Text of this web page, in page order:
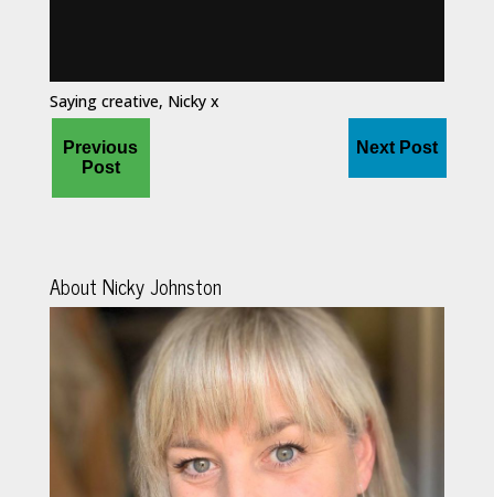
Saying creative, Nicky x
Previous
Post
Next Post
About Nicky Johnston